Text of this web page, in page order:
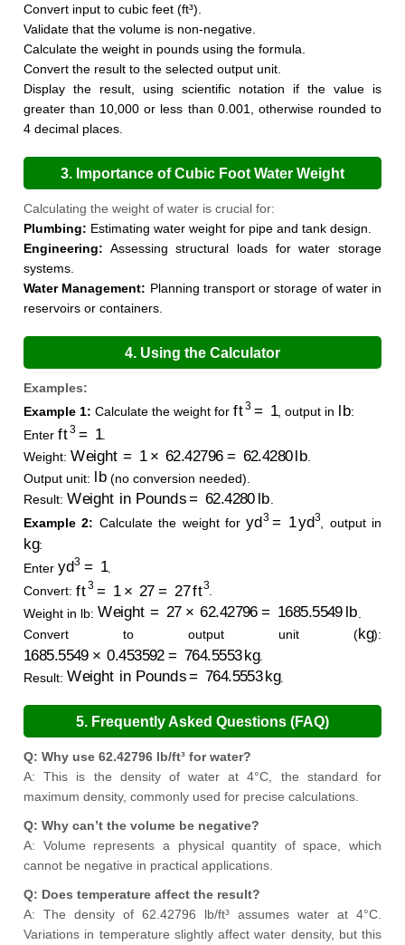
Convert input to cubic feet (ft³).
Validate that the volume is non-negative.
Calculate the weight in pounds using the formula.
Convert the result to the selected output unit.
Display the result, using scientific notation if the value is
greater than 10,000 or less than 0.001, otherwise rounded to
4 decimal places.
3. Importance of Cubic Foot Water Weight
Calculation
Calculating the weight of water is crucial for:
Plumbing: Estimating water weight for pipe and tank design.
Engineering: Assessing structural loads for water storage
systems.
Water Management: Planning transport or storage of water in
reservoirs or containers.
4. Using the Calculator
Examples:
Example 1: Calculate the weight for ft 3= , output in lb :
Enter ft 3=
.
Weight: Weight ×62.42796=62.4280lb
Output unit: lb(no conversion needed).
Result: Weight in Pounds 62.4280lb
Example 2: Calculate the weight for yd3 yd 3 , output in
kg :
Enter
yd3
.
Convert: ft 3= × =27 3
.
Weight in lb: Weight 27×62.42796=1685.5549lb
Convert to output unit (kg):
1685.5549 0.453592 764.5553kg
.
Result: Weight in Pounds 764.5553kg .
5. Frequently Asked Questions (FAQ)
Q: Why use 62.42796 lb/ft³ for water?
A: This is the density of water at 4°C, the standard for
maximum density, commonly used for precise calculations.
Q: Why can’t the volume be negative?
A: Volume represents a physical quantity of space, which
cannot be negative in practical applications.
Q: Does temperature affect the result?
A: The density of 62.42796 lb/ft³ assumes water at 4°C.
Variations in temperature slightly affect water density, but this